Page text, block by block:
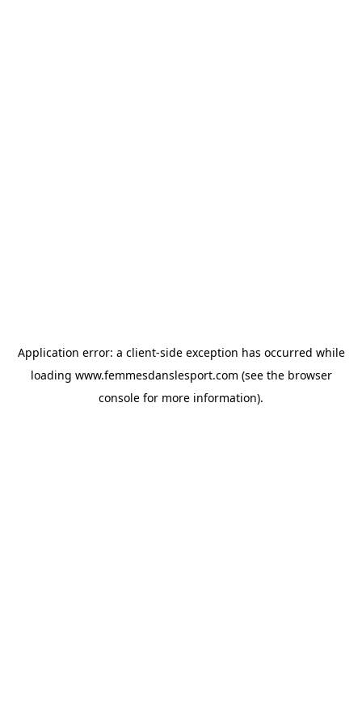
Application error: a client-side exception has occurred while
loading www.femmesdanslesport.com (see the browser
console for more information).